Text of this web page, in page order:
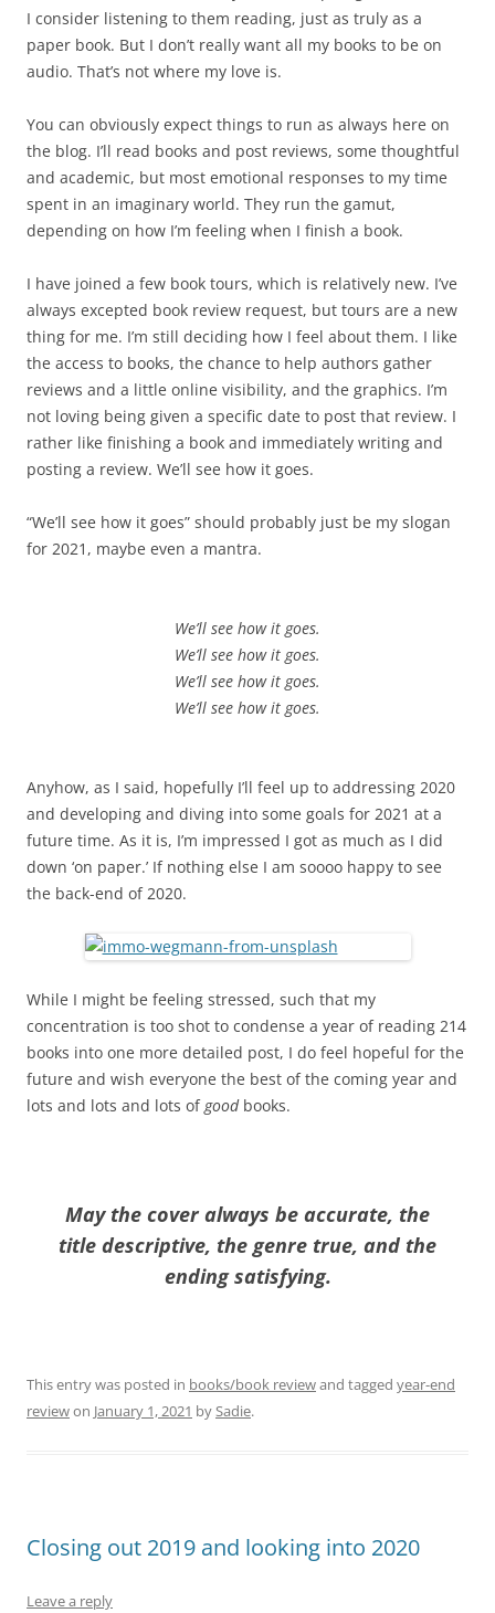
I consider listening to them reading, just as truly as a
paper book. But I don’t really want all my books to be on
audio. That’s not where my love is.
You can obviously expect things to run as always here on
the blog. I’ll read books and post reviews, some thoughtful
and academic, but most emotional responses to my time
spent in an imaginary world. They run the gamut,
depending on how I’m feeling when I finish a book.
I have joined a few book tours, which is relatively new. I’ve
always excepted book review request, but tours are a new
thing for me. I’m still deciding how I feel about them. I like
the access to books, the chance to help authors gather
reviews and a little online visibility, and the graphics. I’m
not loving being given a specific date to post that review. I
rather like finishing a book and immediately writing and
posting a review. We’ll see how it goes.
“We’ll see how it goes” should probably just be my slogan
for 2021, maybe even a mantra.
We’ll see how it goes.
We’ll see how it goes.
We’ll see how it goes.
We’ll see how it goes.
Anyhow, as I said, hopefully I’ll feel up to addressing 2020
and developing and diving into some goals for 2021 at a
future time. As it is, I’m impressed I got as much as I did
down ‘on paper.’ If nothing else I am soooo happy to see
the back-end of 2020.
While I might be feeling stressed, such that my
concentration is too shot to condense a year of reading 214
books into one more detailed post, I do feel hopeful for the
future and wish everyone the best of the coming year and
lots and lots and lots ofgoodbooks.
May the cover always be accurate, the
title descriptive, the genre true, and the
ending satisfying.
This entry was posted in books/book reviewand tagged year-end
reviewon January 1, 2021 bySadie.
Closing out 2019 and looking into 2020
Leave a reply